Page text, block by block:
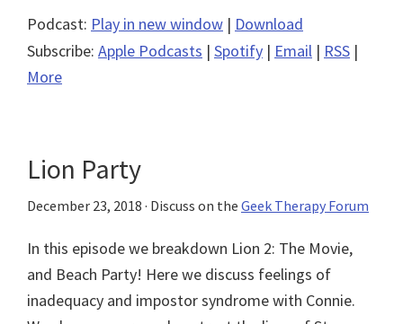
Podcast: Play in new window | Download
Subscribe: Apple Podcasts | Spotify | Email | RSS |
More
Lion Party
December 23, 2018 · Discuss on the Geek Therapy Forum
In this episode we breakdown Lion 2: The Movie,
and Beach Party! Here we discuss feelings of
inadequacy and impostor syndrome with Connie.